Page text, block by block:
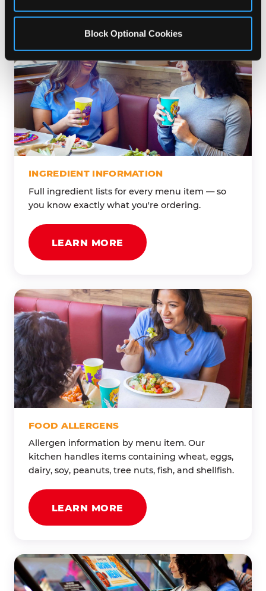
Block Optional Cookies
INGREDIENT INFORMATION
Full ingredient lists for every menu item — so
you know exactly what you're ordering.
LEARN MORE
FOOD ALLERGENS
Allergen information by menu item. Our
kitchen handles items containing wheat, eggs,
dairy, soy, peanuts, tree nuts, fish, and shellfish.
LEARN MORE